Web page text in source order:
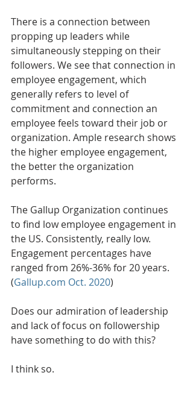
There is a connection between
propping up leaders while
simultaneously stepping on their
followers. We see that connection in
employee engagement, which
generally refers to level of
commitment and connection an
employee feels toward their job or
organization. Ample research shows
the higher employee engagement,
the better the organization
performs.
The Gallup Organization continues
to find low employee engagement in
the US. Consistently, really low.
Engagement percentages have
ranged from 26%-36% for 20 years.
(Gallup.com Oct. 2020)
Does our admiration of leadership
and lack of focus on followership
have something to do with this?
I think so.